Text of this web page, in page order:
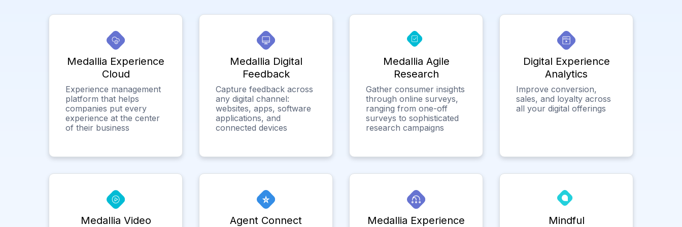
Medallia Experience
Cloud
Experience management
platform that helps
companies put every
experience at the center
of their business
Medallia Digital
Feedback
Capture feedback across
any digital channel:
websites, apps, software
applications, and
connected devices
Medallia Agile
Research
Gather consumer insights
through online surveys,
ranging from one-off
surveys to sophisticated
research campaigns
Digital Experience
Analytics
Improve conversion,
sales, and loyalty across
all your digital offerings
Medallia Video Agent Connect
Medallia Experience
Mindful